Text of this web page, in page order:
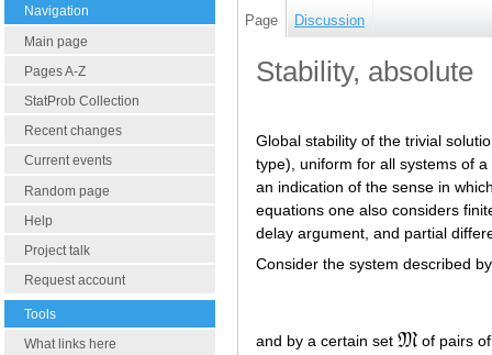
Navigation
Main page
Pages A-Z
StatProb Collection
Recent changes
Current events
Random page
Help
Project talk
Request account
Tools
What links here
Page Discussion
Stability, absolute
Global stability of the trivial
type), uniform for all systems of
an indication of the sense in
equations one also considers
delay argument, and partial
Consider the system described
and by a certain set M
M of pairs